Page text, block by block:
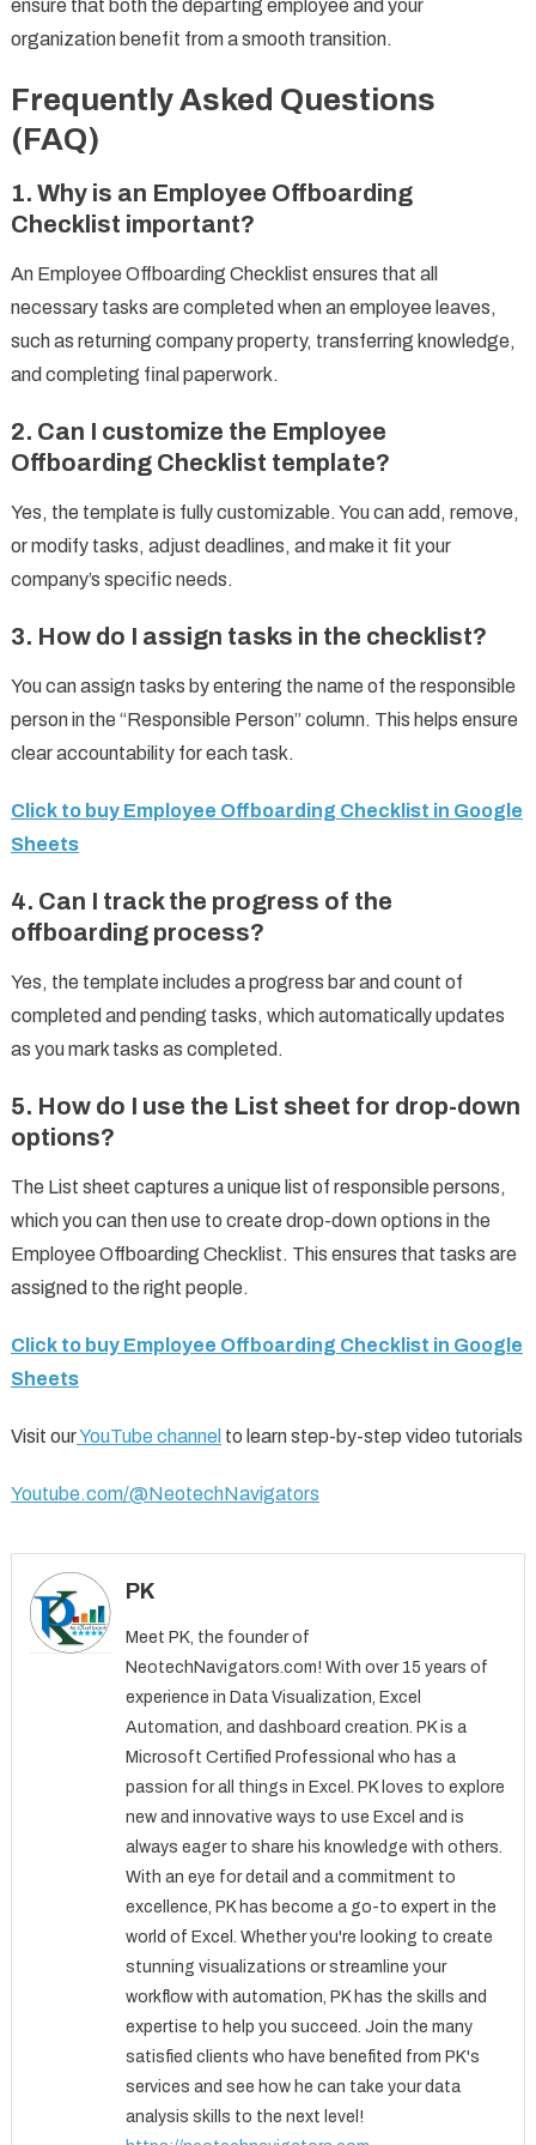
ensure that both the departing employee and your
organization benefit from a smooth transition.
Frequently Asked Questions
(FAQ)
1. Why is an Employee Offboarding
Checklist important?
An Employee Offboarding Checklist ensures that all
necessary tasks are completed when an employee leaves,
such as returning company property, transferring knowledge,
and completing final paperwork.
2. Can I customize the Employee
Offboarding Checklist template?
Yes, the template is fully customizable. You can add, remove,
or modify tasks, adjust deadlines, and make it fit your
company’s specific needs.
3. How do I assign tasks in the checklist?
You can assign tasks by entering the name of the responsible
person in the “Responsible Person” column. This helps ensure
clear accountability for each task.
Click to buy Employee Offboarding Checklist in Google
Sheets
4. Can I track the progress of the
offboarding process?
Yes, the template includes a progress bar and count of
completed and pending tasks, which automatically updates
as you mark tasks as completed.
5. How do I use the List sheet for drop-down
options?
The List sheet captures a unique list of responsible persons,
which you can then use to create drop-down options in the
Employee Offboarding Checklist. This ensures that tasks are
assigned to the right people.
Click to buy Employee Offboarding Checklist in Google
Sheets
Visit ourYouTube channel to learn step-by-step video tutorials
Youtube.com/@NeotechNavigators
PK
Meet PK, the founder of
NeotechNavigators.com! With over 15 years of
experience in Data Visualization, Excel
Automation, and dashboard creation. PK is a
Microsoft Certified Professional who has a
passion for all things in Excel. PK loves to explore
new and innovative ways to use Excel and is
always eager to share his knowledge with others.
With an eye for detail and a commitment to
excellence, PK has become a go-to expert in the
world of Excel. Whether you're looking to create
stunning visualizations or streamline your
workflow with automation, PK has the skills and
expertise to help you succeed. Join the many
satisfied clients who have benefited from PK's
services and see how he can take your data
analysis skills to the next level!